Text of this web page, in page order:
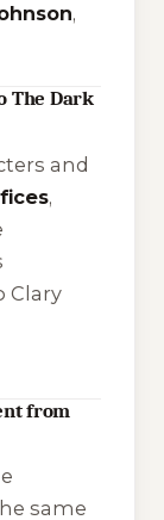
,
The Dark
and
,
Clary
from
same